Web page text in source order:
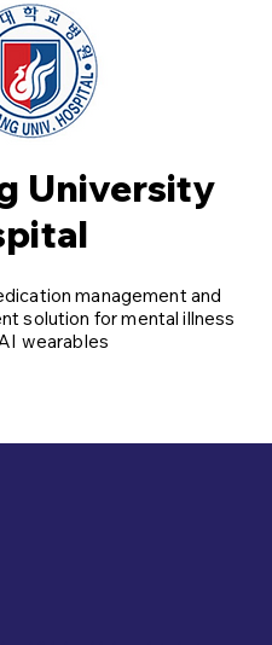
University
management and
solution for mental illness
wearables